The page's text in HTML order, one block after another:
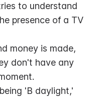
to understand
presence of a TV
money is made,
don't have any
'B daylight,'